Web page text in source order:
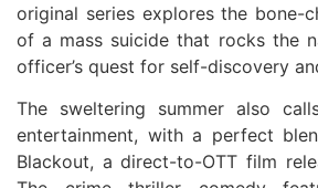
original series explores the bone-
of a mass suicide that rocks the
officer’s quest for self-discovery
The sweltering summer also
entertainment, with a perfect
Blackout, a direct-to-OTT film